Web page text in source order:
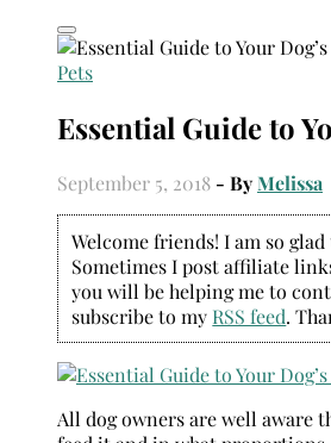
Pets
Essential Guide to
September 5, 2018 - ByMelissa
Welcome friends! I am so
Sometimes I post affiliate
you will be helping me to
subscribe to my RSS feed.
All dog owners are well aware